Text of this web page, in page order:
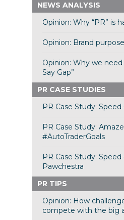
NEWS ANALYSIS
Opinion: Why “PR” is
Opinion: Brand
Opinion: Why we
Say Gap”
PR CASE STUDIES
PR Case Study:
PR Case Study:
#AutoTraderGoals
PR Case Study:
Pawchestra
PR TIPS
Opinion: How
compete with the big